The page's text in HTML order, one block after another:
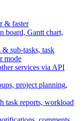
& faster
board, Gantt chart,
sub-tasks, task
mode
services via API
project planning,
task reports, workload